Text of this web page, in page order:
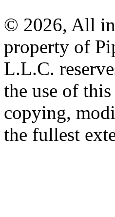
© 2026, All
property of
L.L.C.
the use of
copying,
the fullest